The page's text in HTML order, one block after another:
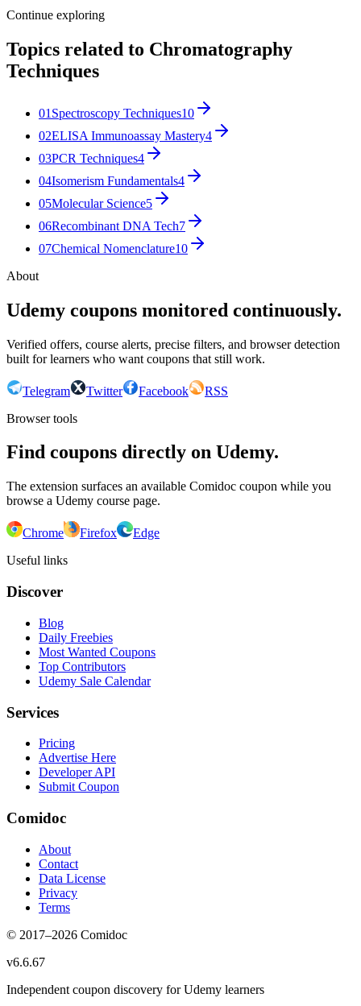
Continue exploring
Topics related to Chromatography
Techniques
01 Spectroscopy Techniques10
02ELISA Immunoassay Mastery4
03PCR Techniques4
04Isomerism Fundamentals4
05Molecular Science5
06Recombinant DNA Tech7
07Chemical Nomenclature10
About
Udemy coupons monitored continuously.
Verified offers, course alerts, precise filters, and browser detection
built for learners who want coupons that still work.
Telegram Twitter Facebook
RSS
Browser tools
Find coupons directly on Udemy.
The extension surfaces an available Comidoc coupon while you
browse a Udemy course page.
Chrome Firefox
Edge
Useful links
Discover
Blog
Daily Freebies
Most Wanted Coupons
Top Contributors
Udemy Sale Calendar
Services
Pricing
Advertise Here
Developer API
Submit Coupon
Comidoc
About
Contact
Data License
Privacy
Terms
© 2017–2026 Comidoc
v6.6.67
Independent coupon discovery for Udemy learners